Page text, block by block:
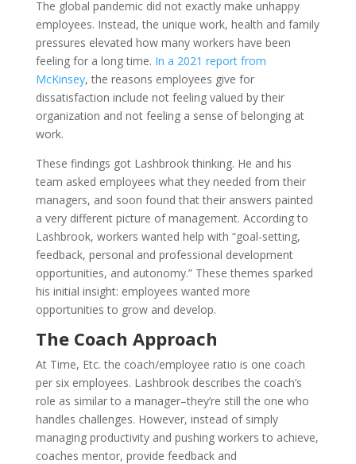
The global pandemic did not exactly make unhappy
employees. Instead, the unique work, health and family
pressures elevated how many workers have been
feeling for a long time. In a 2021 report from
McKinsey, the reasons employees give for
dissatisfaction include not feeling valued by their
organization and not feeling a sense of belonging at
work.
These findings got Lashbrook thinking. He and his
team asked employees what they needed from their
managers, and soon found that their answers painted
a very different picture of management. According to
Lashbrook, workers wanted help with “goal-setting,
feedback, personal and professional development
opportunities, and autonomy.” These themes sparked
his initial insight: employees wanted more
opportunities to grow and develop.
The Coach Approach
At Time, Etc. the coach/employee ratio is one coach
per six employees. Lashbrook describes the coach’s
role as similar to a manager–they’re still the one who
handles challenges. However, instead of simply
managing productivity and pushing workers to achieve,
coaches mentor, provide feedback and